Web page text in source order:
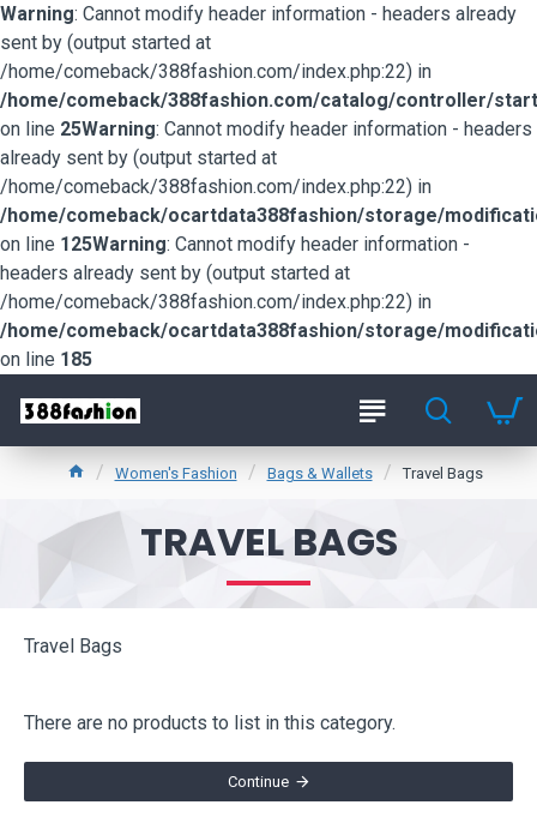
Warning: Cannot modify header information - headers already
sent by (output started at
/home/comeback/388fashion.com/index.php:22) in
/home/comeback/388fashion.com/catalog/controller/
on line 25Warning: Cannot modify header information - headers
already sent by (output started at
/home/comeback/388fashion.com/index.php:22) in
/home/comeback/ocartdata388fashion/storage/
on line 125Warning: Cannot modify header information -
headers already sent by (output started at
/home/comeback/388fashion.com/index.php:22) in
/home/comeback/ocartdata388fashion/storage/
on line 185
Women's Fashion Bags & Wallets Travel Bags
TRAVEL BAGS
Travel Bags
There are no products to list in this category.
Continue